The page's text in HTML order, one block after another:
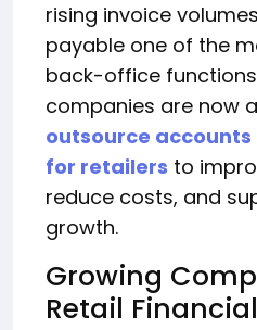
rising invoice
payable one of the
back-office
companies are now
outsource
for retailers to
reduce costs, and
growth.
Growing
Retail